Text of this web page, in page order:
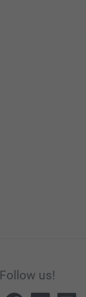
Follow us!